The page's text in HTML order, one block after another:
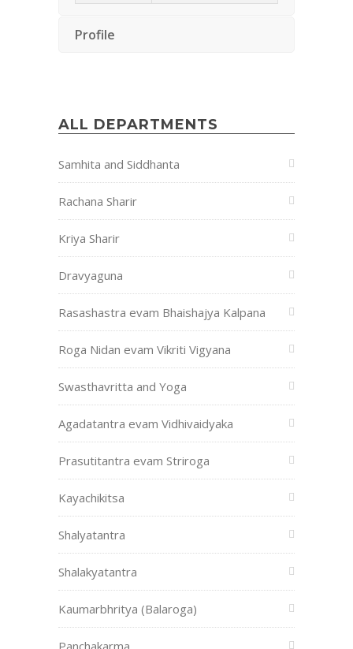
Profile
ALL DEPARTMENTS
Samhita and Siddhanta
Rachana Sharir
Kriya Sharir
Dravyaguna
Rasashastra evam Bhaishajya Kalpana
Roga Nidan evam Vikriti Vigyana
Swasthavritta and Yoga
Agadatantra evam Vidhivaidyaka
Prasutitantra evam Striroga
Kayachikitsa
Shalyatantra
Shalakyatantra
Kaumarbhritya (Balaroga)
Panchakarma